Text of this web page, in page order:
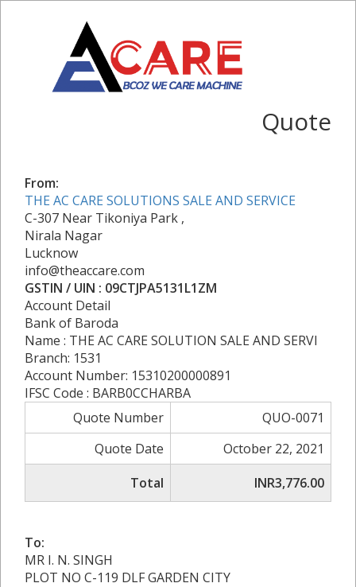
Quote
From:
THE AC CARE SOLUTIONS SALE AND SERVICE
C-307 Near Tikoniya Park ,
Nirala Nagar
Lucknow
info@theaccare.com
GSTIN / UIN : 09CTJPA5131L1ZM
Account Detail
Bank of Baroda
Name : THE AC CARE SOLUTION SALE AND SERVI
Branch: 1531
Account Number: 15310200000891
IFSC Code : BARB0CCHARBA
Quote Number
QUO-0071
Quote Date
October 22, 2021
Total
INR3,776.00
To:
MR I. N. SINGH
PLOT NO C-119 DLF GARDEN CITY